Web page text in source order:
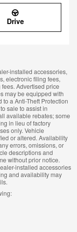
Drive
installed accessories,
electronic filing fees,
Advertised price
may be equipped with
a Anti-Theft Protection
sale to assist in
available rebates; some
in lieu of factory
only. Vehicle
or altered. Availability
errors, omissions, or
descriptions and
without prior notice.
installed accessories
and availability may